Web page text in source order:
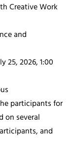
Creative Work
and
25, 2026, 1:00
participants for
on several
and